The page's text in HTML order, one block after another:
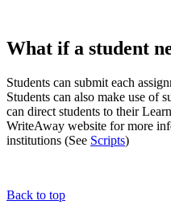
What if a student
Students can submit each
Students can also make use of
can direct students to their
WriteAway website for more
institutions (See Scripts)
Back to top